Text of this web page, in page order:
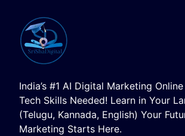
India’s #1 AI Digital Marketing
Tech Skills Needed! Learn in Your
(Telugu, Kannada, English) Your
Marketing Starts Here.